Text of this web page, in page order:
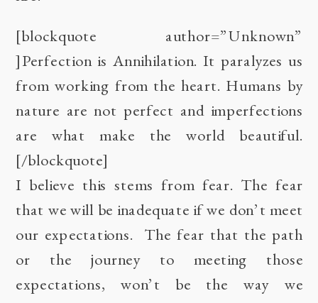
[blockquote author=”Unknown”
]Perfection is Annihilation. It paralyzes us
from working from the heart. Humans by
nature are not perfect and imperfections
are what make the world beautiful.
[/blockquote]
I believe this stems from fear. The fear
that we will be inadequate if we don’t meet
our expectations. The fear that the path
or the journey to meeting those
expectations, won’t be the way we